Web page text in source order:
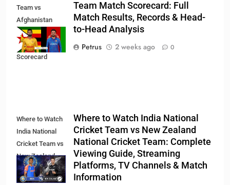
Team vs
Afghanistan
National Cricket
Team Match
Scorecard
Team Match Scorecard: Full
Match Results, Records & Head-
to-Head Analysis
Petrus
2 weeks ago 0
Where to Watch
India National
Cricket Team vs
New Zealand
National Cricket
Team
Where to Watch India National
Cricket Team vs New Zealand
National Cricket Team: Complete
Viewing Guide, Streaming
Platforms, TV Channels & Match
Information